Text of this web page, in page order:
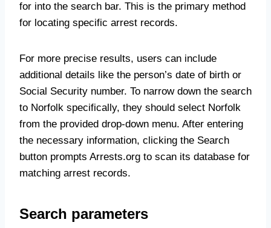
for into the search bar. This is the primary method
for locating specific arrest records.
For more precise results, users can include
additional details like the person’s date of birth or
Social Security number. To narrow down the search
to Norfolk specifically, they should select Norfolk
from the provided drop-down menu. After entering
the necessary information, clicking the Search
button prompts Arrests.org to scan its database for
matching arrest records.
Search parameters